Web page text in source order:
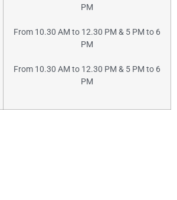
PM
From 10.30 AM to 12.30 PM & 5 PM to 6
PM
From 10.30 AM to 12.30 PM & 5 PM to 6
PM